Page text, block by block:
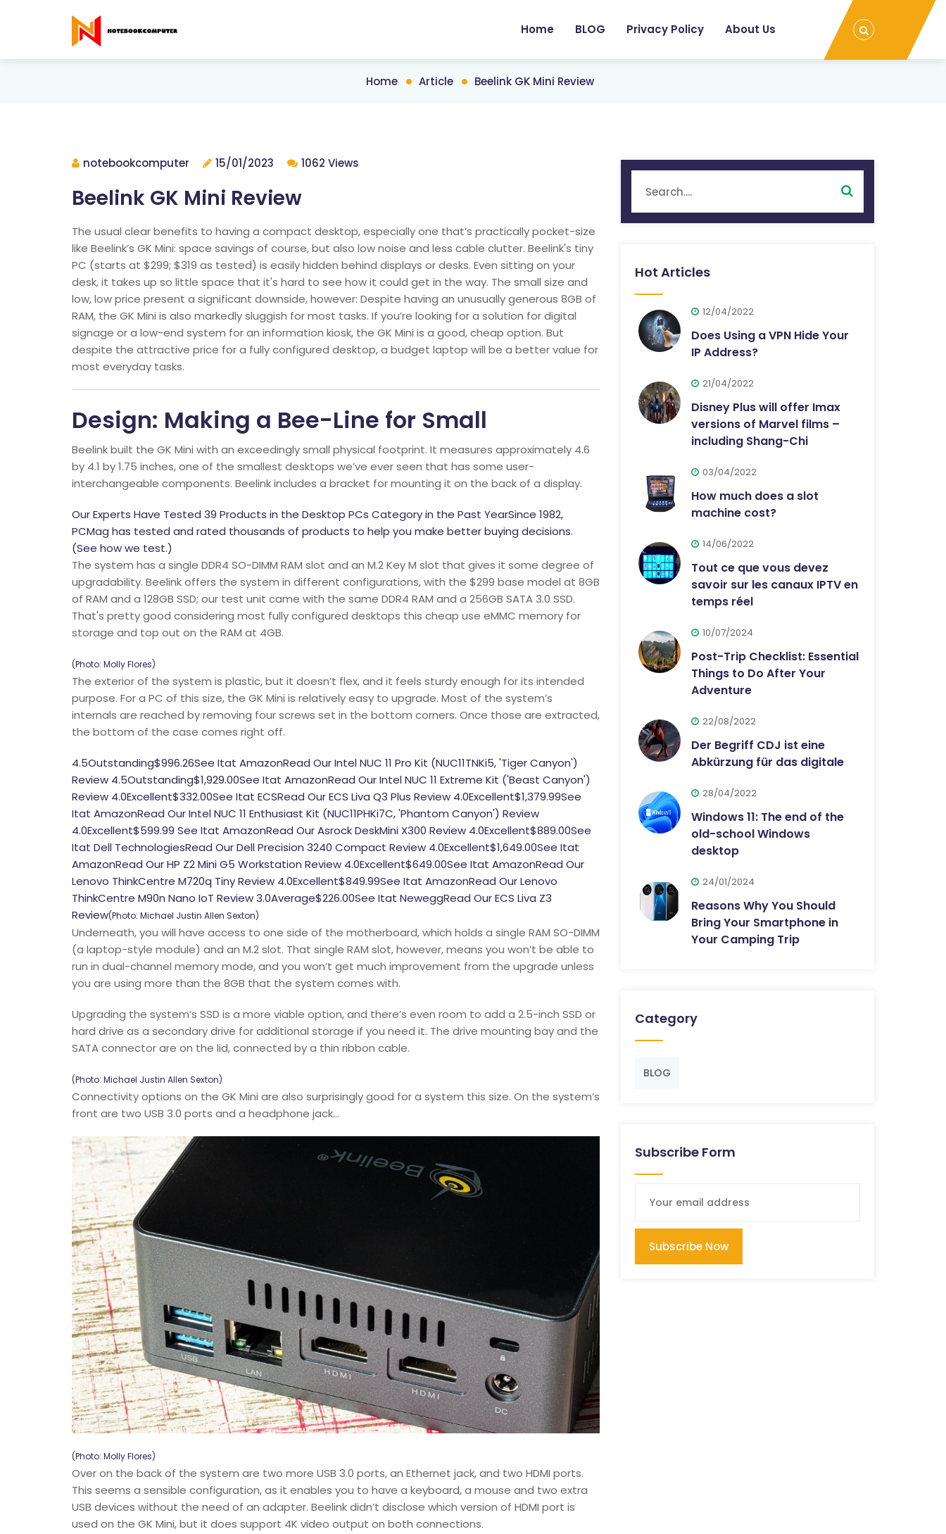
Home BLOG Privacy Policy About Us
Home Article Beelink GK Mini Review
notebookcomputer 15/01/2023 1062 Views
Beelink GK Mini Review
The usual clear benefits to having a compact desktop, especially one that’s practically pocket-size
like Beelink’s GK Mini: space savings of course, but also low noise and less cable clutter. Beelink's tiny
PC (starts at $299; $319 as tested) is easily hidden behind displays or desks. Even sitting on your
desk, it takes up so little space that it's hard to see how it could get in the way. The small size and
low, low price present a significant downside, however: Despite having an unusually generous 8GB of
RAM, the GK Mini is also markedly sluggish for most tasks. If you’re looking for a solution for digital
signage or a low-end system for an information kiosk, the GK Mini is a good, cheap option. But
despite the attractive price for a fully configured desktop, a budget laptop will be a better value for
most everyday tasks.
Design: Making a Bee-Line for Small
Beelink built the GK Mini with an exceedingly small physical footprint. It measures approximately 4.6
by 4.1 by 1.75 inches, one of the smallest desktops we’ve ever seen that has some user-
interchangeable components. Beelink includes a bracket for mounting it on the back of a display.
Our Experts Have Tested 39 Products in the Desktop PCs Category in the Past YearSince 1982,
PCMag has tested and rated thousands of products to help you make better buying decisions.
(See how we test.)
The system has a single DDR4 SO-DIMM RAM slot and an M.2 Key M slot that gives it some degree of
upgradability. Beelink offers the system in different configurations, with the $299 base model at 8GB
of RAM and a 128GB SSD; our test unit came with the same DDR4 RAM and a 256GB SATA 3.0 SSD.
That's pretty good considering most fully configured desktops this cheap use eMMC memory for
storage and top out on the RAM at 4GB.
(Photo: Molly Flores)
The exterior of the system is plastic, but it doesn’t flex, and it feels sturdy enough for its intended
purpose. For a PC of this size, the GK Mini is relatively easy to upgrade. Most of the system’s
internals are reached by removing four screws set in the bottom corners. Once those are extracted,
the bottom of the case comes right off.
4.5Outstanding$996.26See Itat AmazonRead Our Intel NUC 11 Pro Kit (NUC11TNKi5, 'Tiger Canyon')
Review 4.5Outstanding$1,929.00See Itat AmazonRead Our Intel NUC 11 Extreme Kit ('Beast Canyon')
Review 4.0Excellent$332.00See Itat ECSRead Our ECS Liva Q3 Plus Review 4.0Excellent$1,379.99See
Itat AmazonRead Our Intel NUC 11 Enthusiast Kit (NUC11PHKi7C, 'Phantom Canyon') Review
4.0Excellent$599.99 See Itat AmazonRead Our Asrock DeskMini X300 Review 4.0Excellent$889.00See
Itat Dell TechnologiesRead Our Dell Precision 3240 Compact Review 4.0Excellent$1,649.00See Itat
AmazonRead Our HP Z2 Mini G5 Workstation Review 4.0Excellent$649.00See Itat AmazonRead Our
Lenovo ThinkCentre M720q Tiny Review 4.0Excellent$849.99See Itat AmazonRead Our Lenovo
ThinkCentre M90n Nano IoT Review 3.0Average$226.00See Itat NeweggRead Our ECS Liva Z3
Review(Photo: Michael Justin Allen Sexton)
Underneath, you will have access to one side of the motherboard, which holds a single RAM SO-DIMM
(a laptop-style module) and an M.2 slot. That single RAM slot, however, means you won’t be able to
run in dual-channel memory mode, and you won’t get much improvement from the upgrade unless
you are using more than the 8GB that the system comes with.
Upgrading the system’s SSD is a more viable option, and there’s even room to add a 2.5-inch SSD or
hard drive as a secondary drive for additional storage if you need it. The drive mounting bay and the
SATA connector are on the lid, connected by a thin ribbon cable.
(Photo: Michael Justin Allen Sexton)
Connectivity options on the GK Mini are also surprisingly good for a system this size. On the system’s
front are two USB 3.0 ports and a headphone jack...
(Photo: Molly Flores)
Over on the back of the system are two more USB 3.0 ports, an Ethernet jack, and two HDMI ports.
This seems a sensible configuration, as it enables you to have a keyboard, a mouse and two extra
USB devices without the need of an adapter. Beelink didn’t disclose which version of HDMI port is
used on the GK Mini, but it does support 4K video output on both connections.
Hot Articles
12/04/2022
Does Using a VPN Hide Your
IP Address?
21/04/2022
Disney Plus will offer Imax
versions of Marvel films –
including Shang-Chi
03/04/2022
How much does a slot
machine cost?
14/06/2022
Tout ce que vous devez
savoir sur les canaux IPTV en
temps réel
10/07/2024
Post-Trip Checklist: Essential
Things to Do After Your
Adventure
22/08/2022
Der Begriff CDJ ist eine
Abkürzung für das digitale
28/04/2022
Windows 11: The end of the
old-school Windows
desktop
24/01/2024
Reasons Why You Should
Bring Your Smartphone in
Your Camping Trip
Category
BLOG
Subscribe Form
Subscribe Now